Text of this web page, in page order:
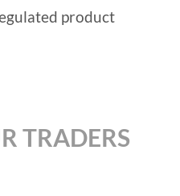
product
TRADERS